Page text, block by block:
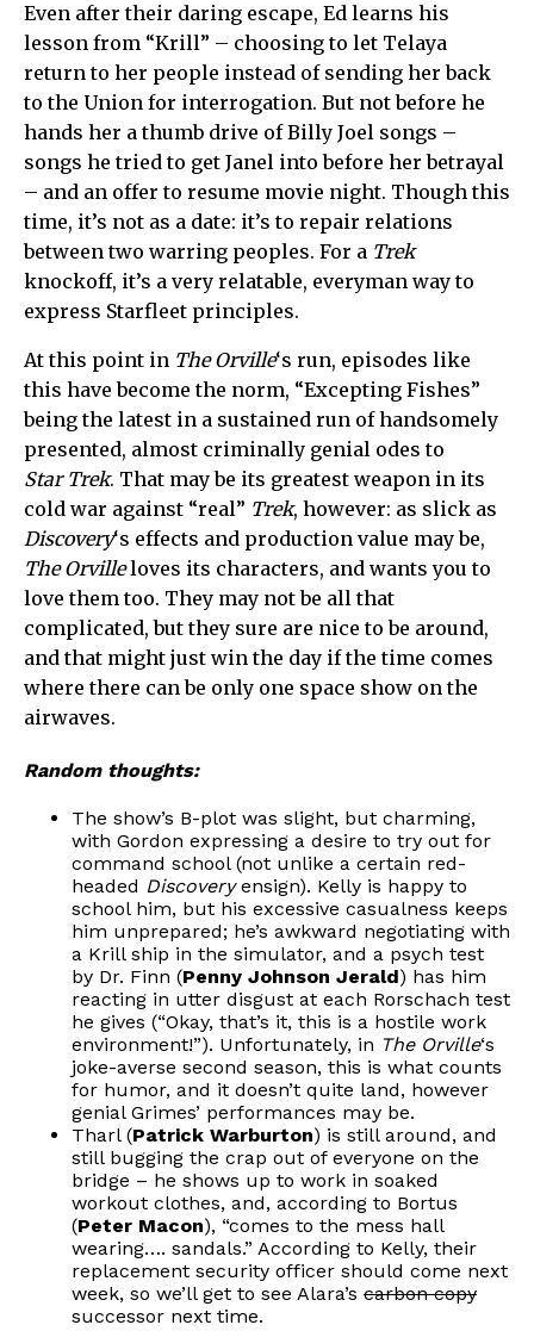
Even after their daring escape, Ed learns his
lesson from “Krill” – choosing to let Telaya
return to her people instead of sending her back
to the Union for interrogation. But not before he
hands her a thumb drive of Billy Joel songs –
songs he tried to get Janel into before her betrayal
– and an offer to resume movie night. Though this
time, it’s not as a date: it’s to repair relations
between two warring peoples. For a Trek
knockoff, it’s a very relatable, everyman way to
express Starfleet principles.
At this point in The Orville‘s run, episodes like
this have become the norm, “Excepting Fishes”
being the latest in a sustained run of handsomely
presented, almost criminally genial odes to
Star Trek. That may be its greatest weapon in its
cold war against “real” Trek, however: as slick as
Discovery‘s effects and production value may be,
The Orvilleloves its characters, and wants you to
love them too. They may not be all that
complicated, but they sure are nice to be around,
and that might just win the day if the time comes
where there can be only one space show on the
airwaves.
Random thoughts:
The show’s B-plot was slight, but charming,
with Gordon expressing a desire to try out for
command school (not unlike a certain red-
headed Discoveryensign). Kelly is happy to
school him, but his excessive casualness keeps
him unprepared; he’s awkward negotiating with
a Krill ship in the simulator, and a psych test
by Dr. Finn (Penny Johnson Jerald) has him
reacting in utter disgust at each Rorschach test
he gives (“Okay, that’s it, this is a hostile work
environment!”). Unfortunately, in The Orville‘s
joke-averse second season, this is what counts
for humor, and it doesn’t quite land, however
genial Grimes’ performances may be.
Tharl (Patrick Warburton) is still around, and
still bugging the crap out of everyone on the
bridge – he shows up to work in soaked
workout clothes, and, according to Bortus
(Peter Macon), “comes to the mess hall
wearing…. sandals.” According to Kelly, their
replacement security officer should come next
week, so we’ll get to see Alara’s carbon copy
successor next time.